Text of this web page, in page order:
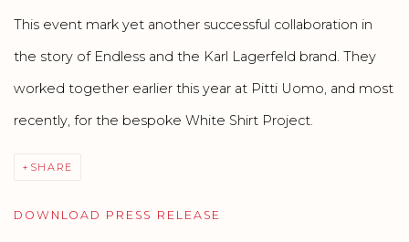
This event mark yet another successful collaboration in
the story of Endless and the Karl Lagerfeld brand. They
worked together earlier this year at Pitti Uomo, and most
recently, for the bespoke White Shirt Project.
SHARE
DOWNLOAD PRESS RELEASE